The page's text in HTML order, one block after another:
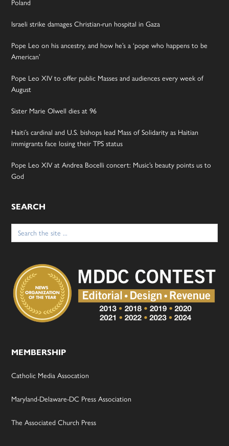
Israeli strike damages Christian-run hospital in Gaza
Pope Leo on his ancestry, and how he’s a ‘pope who happens to be
American’
Pope Leo XIV to offer public Masses and audiences every week of
August
Sister Marie Olwell dies at 96
Haiti’s cardinal and U.S. bishops lead Mass of Solidarity as Haitian
immigrants face losing their TPS status
Pope Leo XIV at Andrea Bocelli concert: Music’s beauty points us to
God
SEARCH
Search
for:
MEMBERSHIP
Catholic Media Assocation
Maryland-Delaware-DC Press Association
The Associated Church Press